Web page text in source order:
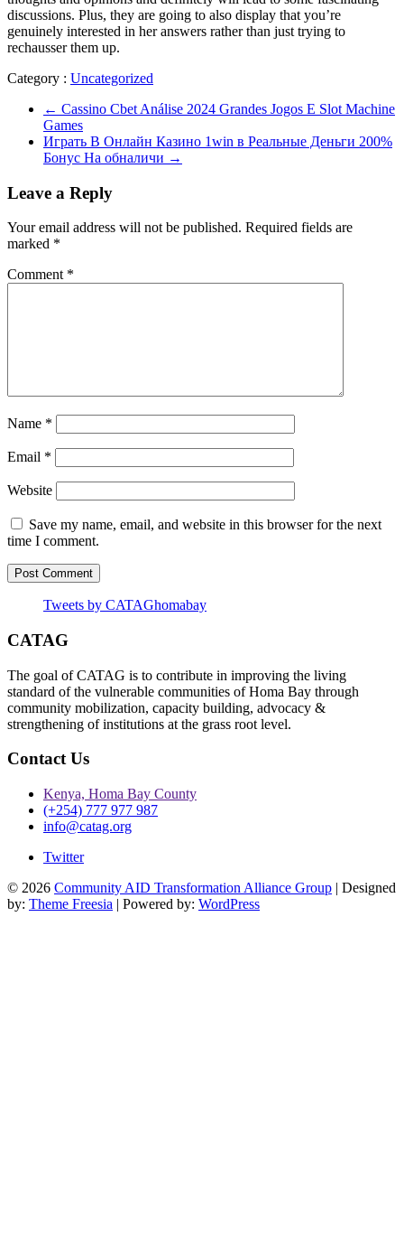
discussions. Plus, they are going to also display that you’re
genuinely interested in her answers rather than just trying to
rechausser them up.
Category : Uncategorized
← Cassino Cbet Análise 2024 Grandes Jogos E Slot Machine
Games
Играть В Онлайн Казино 1win в Реальные Деньги 200%
Бонус На обналичи →
Leave a Reply
Your email address will not be published. Required fields are
marked *
Comment *
Name *
Email *
Website
Save my name, email, and website in this browser for the next
time I comment.
Tweets by CATAGhomabay
CATAG
The goal of CATAG is to contribute in improving the living
standard of the vulnerable communities of Homa Bay through
community mobilization, capacity building, advocacy &
strengthening of institutions at the grass root level.
Contact Us
Kenya, Homa Bay County
(+254) 777 977 987
info@catag.org
Twitter
© 2026 Community AID Transformation Alliance Group | Designed
by: Theme Freesia | Powered by: WordPress